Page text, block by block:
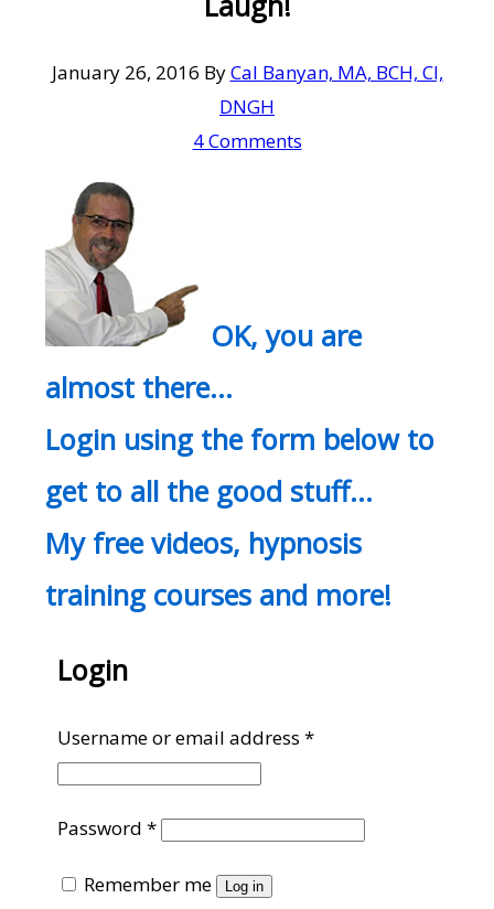
January 26, 2016 ByCal Banyan, MA, BCH, CI,
DNGH
4 Comments
OK, you are
almost there…
Login using the form below to
get to all the good stuff…
My free videos, hypnosis
training courses and more!
Login
Username or email address*Required
Password*Required
Remember me Log in